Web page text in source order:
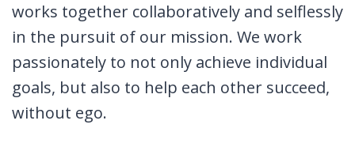
works together collaboratively and selflessly
in the pursuit of our mission. We work
passionately to not only achieve individual
goals, but also to help each other succeed,
without ego.